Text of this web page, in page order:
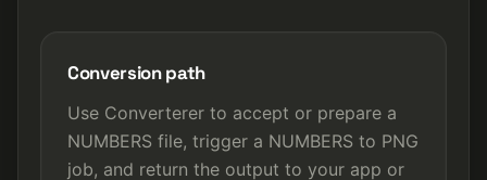
Conversion path
Use Converterer to accept or prepare a
NUMBERS file, trigger a NUMBERS to PNG
job, and return the output to your app or